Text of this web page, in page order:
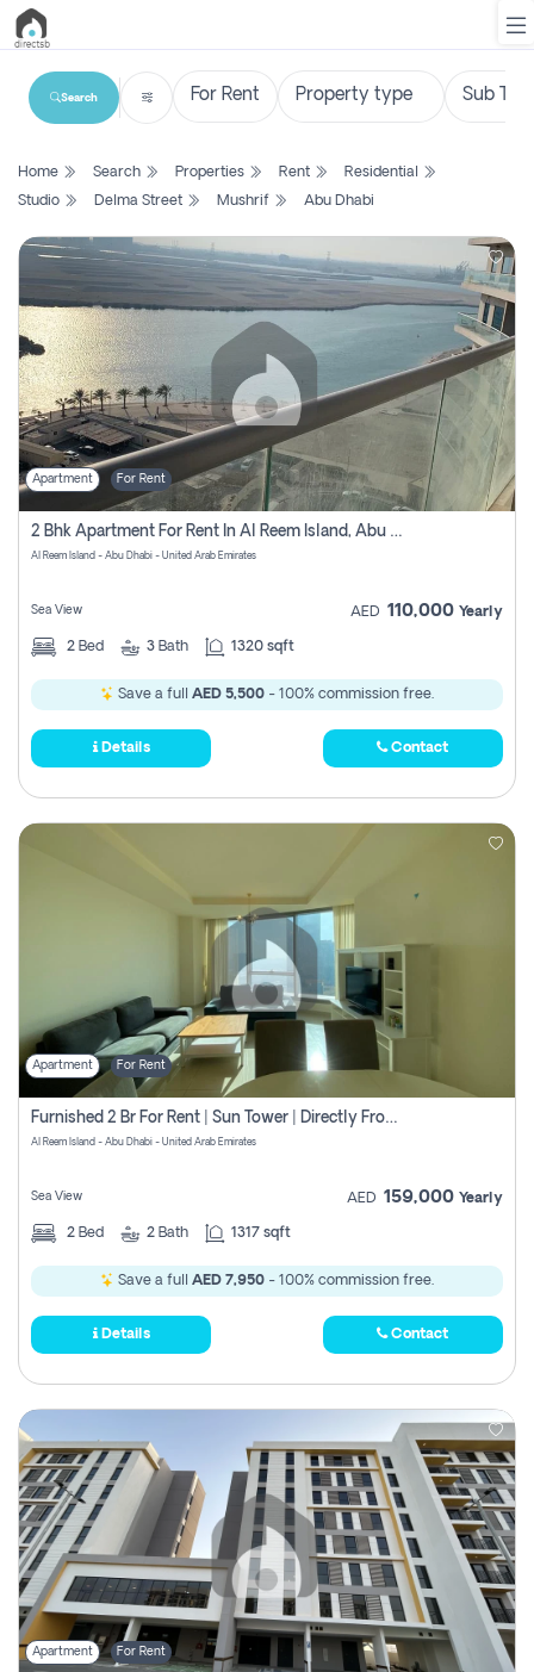
List
Search
Property
New
Projects
Contact
Us
Login
Register
Search
Home Search Properties Rent
Residential
Studio
Delma Street Mushrif Abu Dhabi
Apartment For Rent
2 Bhk Apartment For Rent In Al Reem Island, Abu Dhabi
Al Reem Island - Abu Dhabi - United Arab Emirates
Sea View AED 110,000 Yearly
2 Bed 3 Bath 1320 sqft
Save a full AED 5,500 - 100% commission free.
Details Contact
Apartment For Rent
Furnished 2 Br For Rent | Sun Tower | Directly From Owner
Al Reem Island - Abu Dhabi - United Arab Emirates
Sea View AED 159,000 Yearly
2 Bed 2 Bath 1317 sqft
Save a full AED 7,950 - 100% commission free.
Details Contact
Apartment For Rent